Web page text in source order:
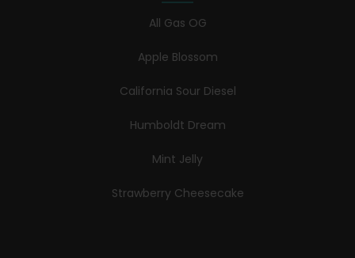
All Gas OG
Apple Blossom
California Sour Diesel
Humboldt Dream
Mint Jelly
Strawberry Cheesecake